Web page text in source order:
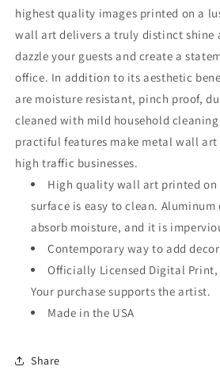
highest quality images printed on a
wall art delivers a truly distinct
dazzle your guests and create a
office. In addition to its aesthetic
are moisture resistant, pinch proof,
cleaned with mild household
practiful features make metal wall art
high traffic businesses.
High quality wall art printed on
surface is easy to clean.
absorb moisture, and it is
Contemporary way to add
Officially Licensed Digital Print,
Your purchase supports the artist.
Made in the USA
Share